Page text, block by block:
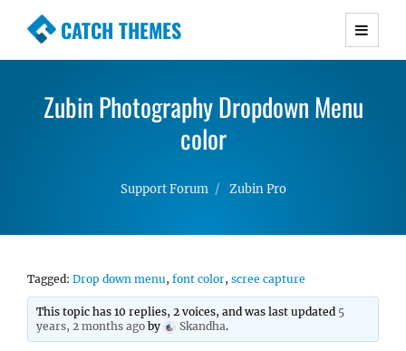
CATCH THEMES
Premium Responsive WordPress Themes with
Simple, Clean and Lightweight Responsive
WordPress Themes
Zubin Photography Dropdown Menu
color
Support Forum Zubin Pro
Tagged: Drop down menu, font color, scree capture
This topic has 10 replies, 2 voices, and was last updated 5
years, 2 months ago by Skandha.